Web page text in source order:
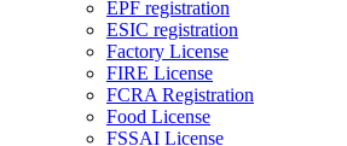
EPF registration
ESIC registration
Factory License
FIRE License
FCRA Registration
Food License
FSSAI License